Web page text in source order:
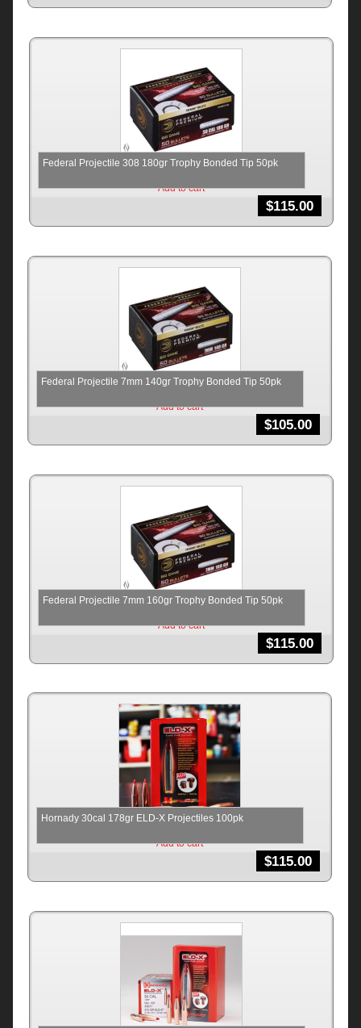
Federal Projectile 308 180gr Trophy Bonded Tip 50pk
$115.00
Add to cart
Federal Projectile 7mm 140gr Trophy Bonded Tip 50pk
$105.00
Add to cart
Federal Projectile 7mm 160gr Trophy Bonded Tip 50pk
$115.00
Add to cart
Hornady 30cal 178gr ELD-X Projectiles 100pk
$115.00
Add to cart